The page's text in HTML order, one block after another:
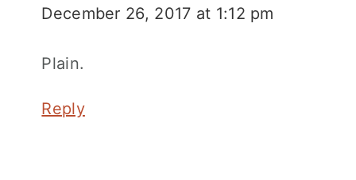
December 26, 2017 at 1:12 pm
Plain.
Reply